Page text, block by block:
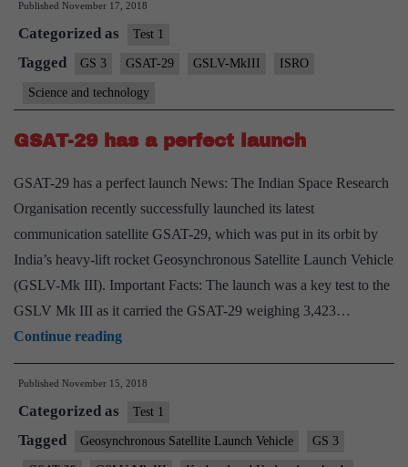
launch
Published November 17, 2018
Categorized as Test 1
Tagged GS 3 GSAT-29 GSLV-MkIII ISRO
Science and technology
GSAT-29 has a perfect launch
GSAT-29 has a perfect launch News: The Indian Space Research
Organisation recently successfully launched its latest
communication satellite GSAT-29, which was put in its orbit by
India’s heavy-lift rocket Geosynchronous Satellite Launch Vehicle
(GSLV-Mk III). Important Facts: The launch was a key test to the
GSLV Mk III as it carried the GSAT-29 weighing 3,423…
Continue readingGSAT-
29
has
perfect
launch
Published November 15, 2018
Categorized as Test 1
Tagged Geosynchronous Satellite Launch Vehicle GS 3